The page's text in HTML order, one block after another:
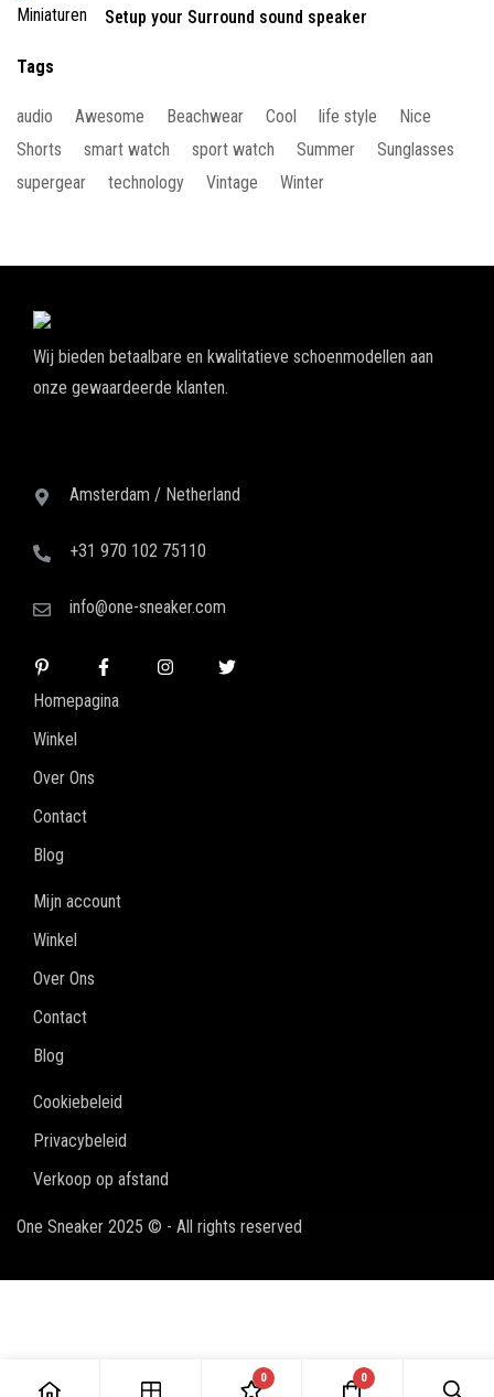
Setup your Surround sound speaker
Tags
audio Awesome Beachwear Cool life style
Nice
Shorts
smart watch sport watch Summer
Sunglasses
supergear
technology Vintage Winter
Wij bieden betaalbare en kwalitatieve schoenmodellen aan
onze gewaardeerde klanten.
Amsterdam / Netherland
+31 970 102 75110
info@one-sneaker.com
Homepagina
Winkel
Over Ons
Contact
Blog
Mijn account
Winkel
Over Ons
Contact
Blog
Cookiebeleid
Privacybeleid
Verkoop op afstand
One Sneaker 2025 © - All rights reserved
0 0